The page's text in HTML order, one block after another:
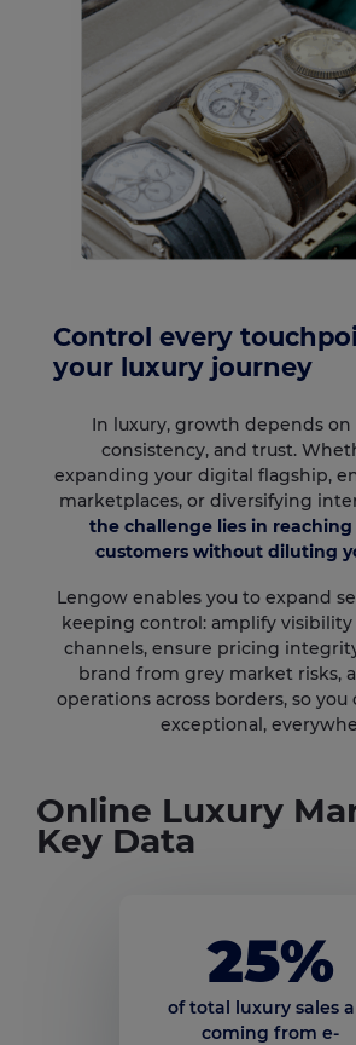
Control every
your luxury journey
In luxury, growth depends on
consistency, and trust.
expanding your digital flagship,
marketplaces, or diversifying
the challenge lies in
customers without diluting
Lengow enables you to expand
keeping control: amplify
channels, ensure pricing
brand from grey market risks,
operations across borders, so
exceptional,
Online Luxury
Key Data
25%
of total luxury sales
coming from e-